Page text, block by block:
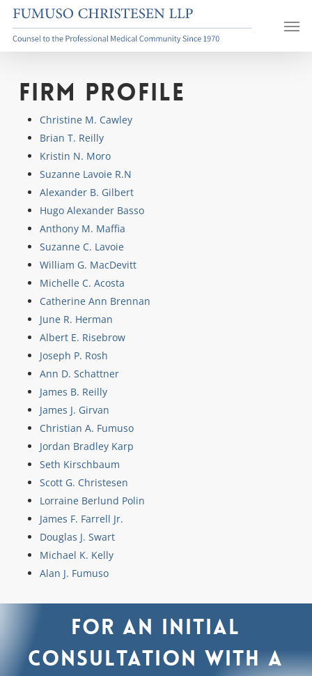
Skip
main
Firm Profile
Christine M. Cawley
Brian T. Reilly
Kristin N. Moro
Suzanne Lavoie R.N
Alexander B. Gilbert
Hugo Alexander Basso
Anthony M. Maffia
Suzanne C. Lavoie
William G. MacDevitt
Michelle C. Acosta
Catherine Ann Brennan
June R. Herman
Albert E. Risebrow
Joseph P. Rosh
Ann D. Schattner
James B. Reilly
James J. Girvan
Christian A. Fumuso
Jordan Bradley Karp
Seth Kirschbaum
Scott G. Christesen
Lorraine Berlund Polin
James F. Farrell Jr.
Douglas J. Swart
Michael K. Kelly
Alan J. Fumuso
For an initial
consultation with a